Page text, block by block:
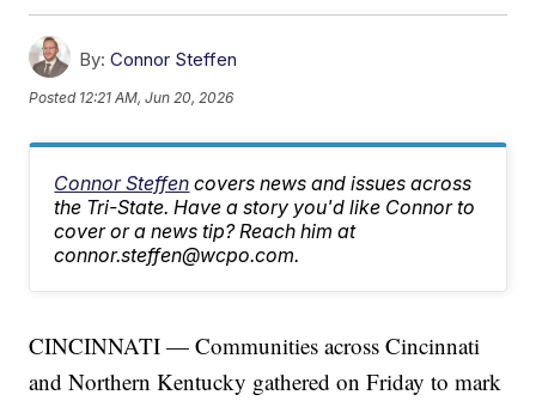
By: Connor Steffen
Posted 12:21 AM, Jun 20, 2026
Connor Steffen covers news and issues across
the Tri-State. Have a story you'd like Connor to
cover or a news tip? Reach him at
connor.steffen@wcpo.com.
CINCINNATI — Communities across Cincinnati
and Northern Kentucky gathered on Friday to mark